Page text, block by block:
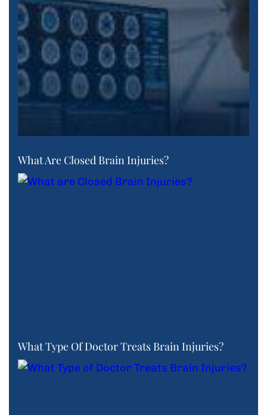
What Are Closed Brain Injuries?
What Type Of Doctor Treats Brain Injuries?